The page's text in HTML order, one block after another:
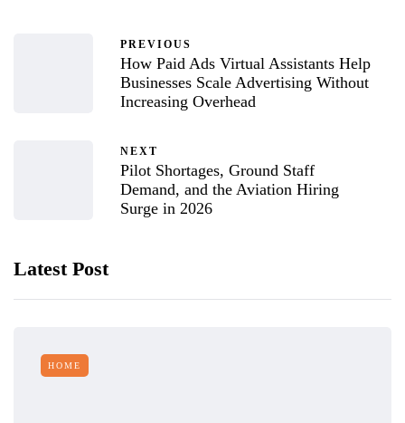
PREVIOUS
How Paid Ads Virtual Assistants Help
Businesses Scale Advertising Without
Increasing Overhead
NEXT
Pilot Shortages, Ground Staff
Demand, and the Aviation Hiring
Surge in 2026
Latest Post
HOME